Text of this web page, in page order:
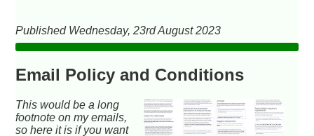
Published Wednesday, 23rd August 2023
Email Policy and Conditions
This would be a long
footnote on my emails,
so here it is if you want